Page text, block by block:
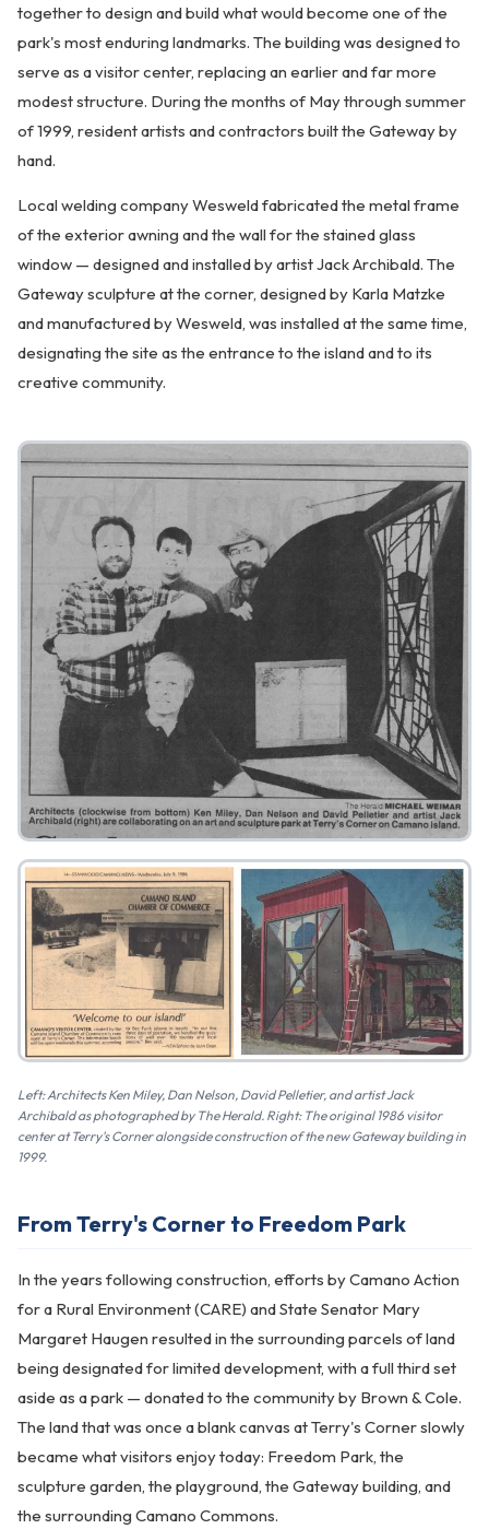
together to design and build what would become one of the
park's most enduring landmarks. The building was designed to
serve as a visitor center, replacing an earlier and far more
modest structure. During the months of May through summer
of 1999, resident artists and contractors built the Gateway by
hand.
Local welding company Wesweld fabricated the metal frame
of the exterior awning and the wall for the stained glass
window — designed and installed by artist Jack Archibald. The
Gateway sculpture at the corner, designed by Karla Matzke
and manufactured by Wesweld, was installed at the same time,
designating the site as the entrance to the island and to its
creative community.
Left: Architects Ken Miley, Dan Nelson, David Pelletier, and artist Jack
Archibald as photographed by The Herald. Right: The original 1986 visitor
center at Terry's Corner alongside construction of the new Gateway building in
1999.
From Terry's Corner to Freedom Park
In the years following construction, efforts by Camano Action
for a Rural Environment (CARE) and State Senator Mary
Margaret Haugen resulted in the surrounding parcels of land
being designated for limited development, with a full third set
aside as a park — donated to the community by Brown & Cole.
The land that was once a blank canvas at Terry's Corner slowly
became what visitors enjoy today: Freedom Park, the
sculpture garden, the playground, the Gateway building, and
the surrounding Camano Commons.